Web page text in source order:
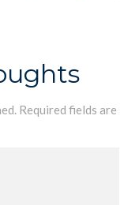
Required fields are